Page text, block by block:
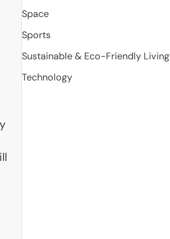
Space
Sports
Sustainable & Eco-Friendly Living
Technology